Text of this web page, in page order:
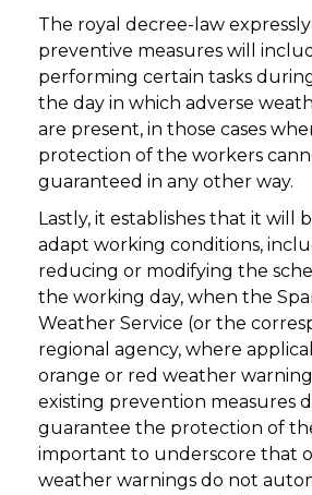
The royal decree-law
preventive measures will
performing certain tasks
the day in which adverse
are present, in those cases
protection of the workers
guaranteed in any other way.
Lastly, it establishes that it will
adapt working conditions,
reducing or modifying the
the working day, when the
Weather Service (or the
regional agency, where
orange or red weather
existing prevention measures
guarantee the protection of
important to underscore that
weather warnings do not